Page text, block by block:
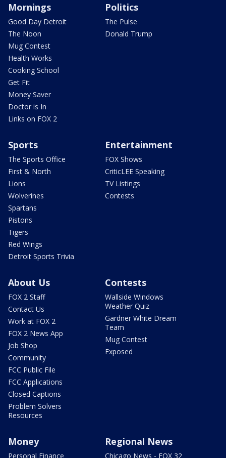
Mornings
Good Day Detroit
The Noon
Mug Contest
Health Works
Cooking School
Get Fit
Money Saver
Doctor is In
Links on FOX 2
Politics
The Pulse
Donald Trump
Sports
The Sports Office
First & North
Lions
Wolverines
Spartans
Pistons
Tigers
Red Wings
Detroit Sports Trivia
Entertainment
FOX Shows
CriticLEE Speaking
TV Listings
Contests
About Us
FOX 2 Staff
Contact Us
Work at FOX 2
FOX 2 News App
Job Shop
Community
FCC Public File
FCC Applications
Closed Captions
Problem Solvers
Resources
Contests
Wallside Windows
Weather Quiz
Gardner White Dream
Team
Mug Contest
Exposed
Money
Personal Finance
Regional News
Chicago News - FOX 32